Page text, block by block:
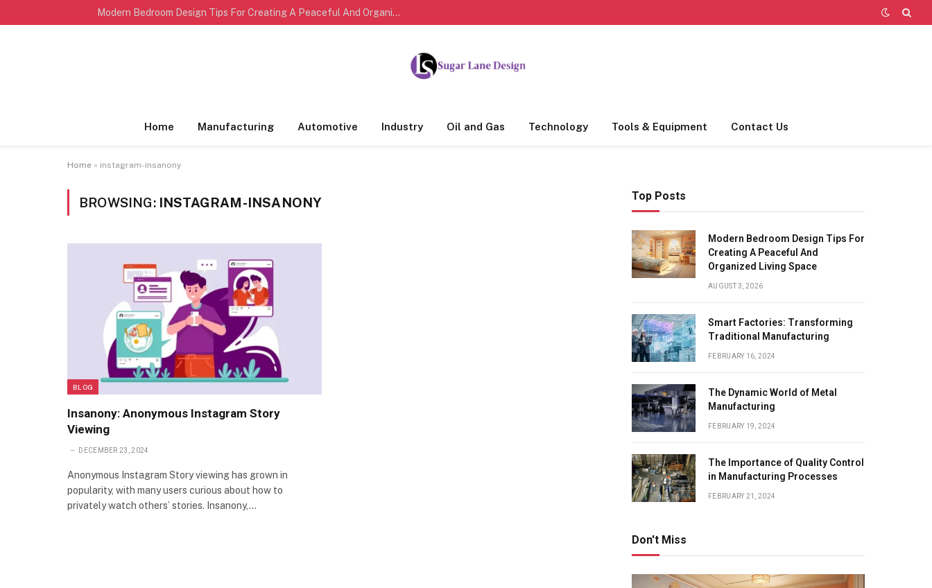
Modern Bedroom Design Tips For Creating A Peaceful And Organized Living Space
Home Manufacturing Automotive Industry Oil and Gas Technology Tools & Equipment Contact Us
Home » instagram-insanony
BROWSING: INSTAGRAM-INSANONY
BLOG
Insanony: Anonymous Instagram Story
Viewing
DECEMBER 23, 2024
Anonymous Instagram Story viewing has grown in
popularity, with many users curious about how to
privately watch others’ stories. Insanony,…
Top Posts
Modern Bedroom Design Tips For
Creating A Peaceful And
Organized Living Space
AUGUST 3, 2026
Smart Factories: Transforming
Traditional Manufacturing
FEBRUARY 16, 2024
The Dynamic World of Metal
Manufacturing
FEBRUARY 19, 2024
The Importance of Quality Control
in Manufacturing Processes
FEBRUARY 21, 2024
Don't Miss